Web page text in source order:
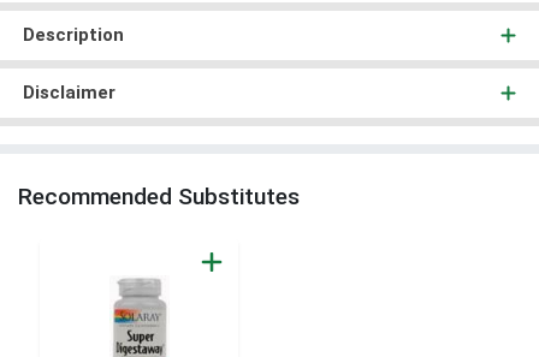
Description
Disclaimer
Recommended Substitutes